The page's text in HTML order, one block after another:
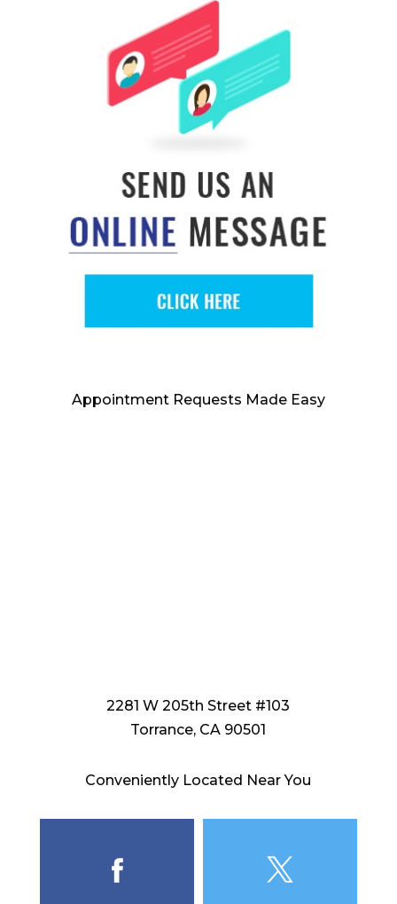
Appointment Requests Made Easy
2281 W 205th Street #103
Torrance, CA 90501
Conveniently Located Near You